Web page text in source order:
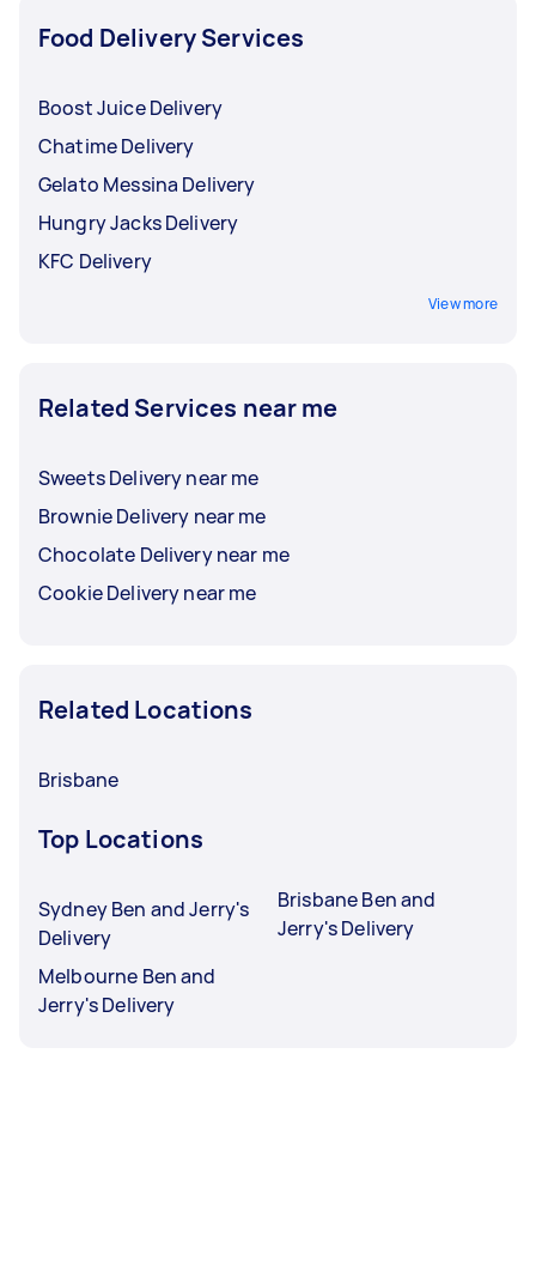
Food Delivery Services
Boost Juice Delivery
Chatime Delivery
Gelato Messina Delivery
Hungry Jacks Delivery
KFC Delivery
View more
Related Services near me
Sweets Delivery near me
Brownie Delivery near me
Chocolate Delivery near me
Cookie Delivery near me
Related Locations
Brisbane
Top Locations
Sydney Ben and Jerry's
Delivery
Melbourne Ben and
Jerry's Delivery
Brisbane Ben and
Jerry's Delivery